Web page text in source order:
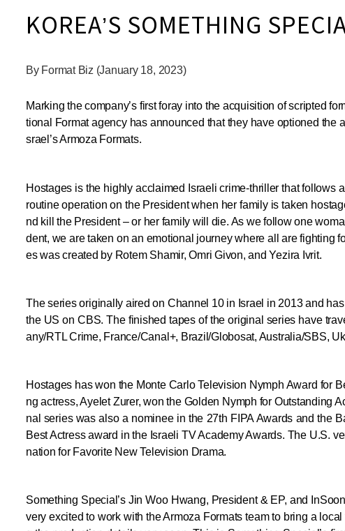
KOREA’S SOMETHING
By Format Biz (January 18, 2023)
Marking the company’s first foray into the acquisition of scripted
tional Format agency has announced that they have optioned the
srael’s Armoza Formats.
Hostages is the highly acclaimed Israeli crime-thriller that follows
routine operation on the President when her family is taken
nd kill the President – or her family will die. As we follow one
dent, we are taken on an emotional journey where all are fighting
es was created by Rotem Shamir, Omri Givon, and Yezira Ivrit.
The series originally aired on Channel 10 in Israel in 2013 and
the US on CBS. The finished tapes of the original series have
any/RTL Crime, France/Canal+, Brazil/Globosat, Australia/SBS,
Hostages has won the Monte Carlo Television Nymph Award for
ng actress, Ayelet Zurer, won the Golden Nymph for Outstanding
nal series was also a nominee in the 27th FIPA Awards and the
Best Actress award in the Israeli TV Academy Awards. The U.S.
nation for Favorite New Television Drama.
Something Special’s Jin Woo Hwang, President & EP, and
very excited to work with the Armoza Formats team to bring a